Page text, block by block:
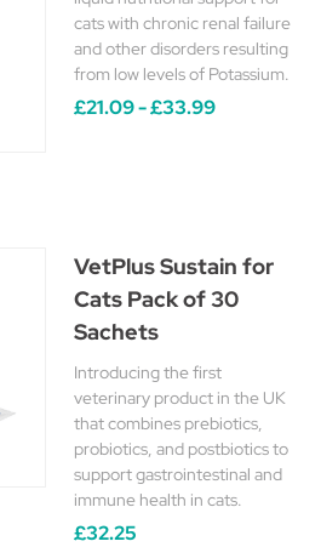
cats with chronic renal failure
and other disorders resulting
from low levels of Potassium.
£21.09 - £33.99
VetPlus Sustain for
Cats Pack of 30
Sachets
Introducing the first
veterinary product in the UK
that combines prebiotics,
probiotics, and postbiotics to
support gastrointestinal and
immune health in cats.
£32.25